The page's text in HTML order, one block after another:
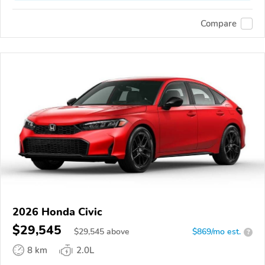
Compare
2026 Honda Civic
$29,545 $29,545 above $869/mo est. ?
8 km
2.0L